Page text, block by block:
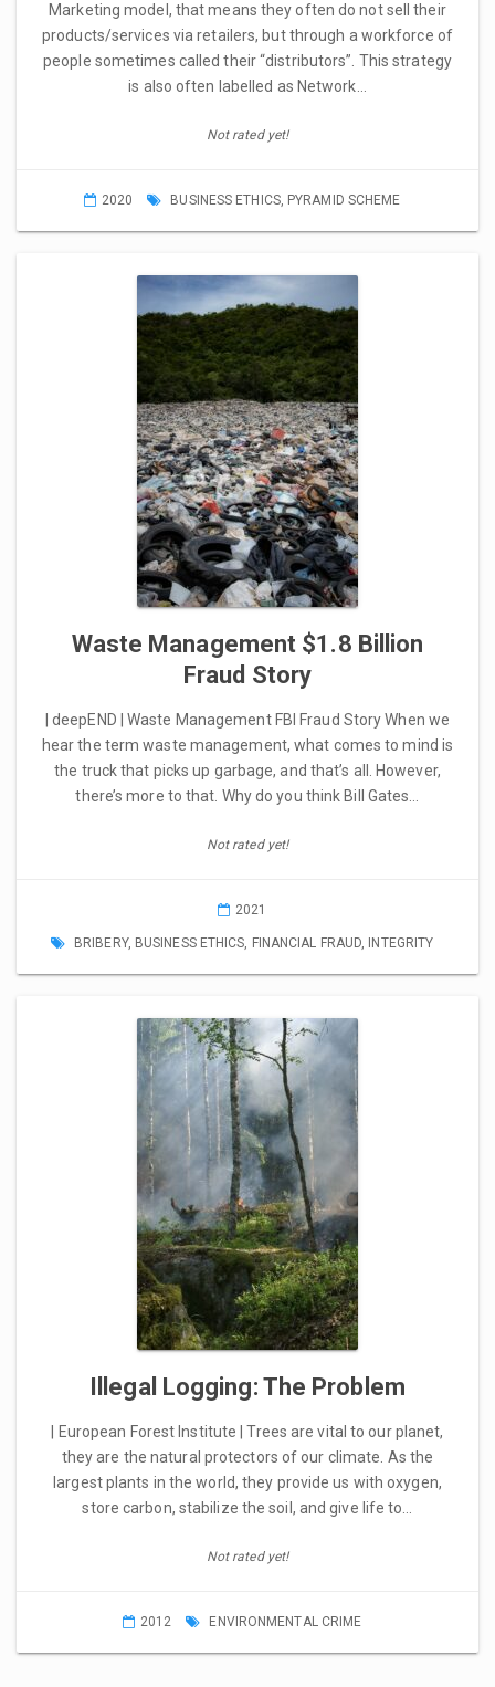
Marketing model, that means they often do not sell their
products/services via retailers, but through a workforce of
people sometimes called their “distributors”. This strategy
is also often labelled as Network…
Not rated yet!
2020 BUSINESS ETHICS, PYRAMID SCHEME
Waste Management $1.8 Billion
Fraud Story
| deepEND | Waste Management FBI Fraud Story When we
hear the term waste management, what comes to mind is
the truck that picks up garbage, and that’s all. However,
there’s more to that. Why do you think Bill Gates…
Not rated yet!
2021
BRIBERY, BUSINESS ETHICS, FINANCIAL FRAUD, INTEGRITY
Illegal Logging: The Problem
| European Forest Institute | Trees are vital to our planet,
they are the natural protectors of our climate. As the
largest plants in the world, they provide us with oxygen,
store carbon, stabilize the soil, and give life to…
Not rated yet!
2012 ENVIRONMENTAL CRIME